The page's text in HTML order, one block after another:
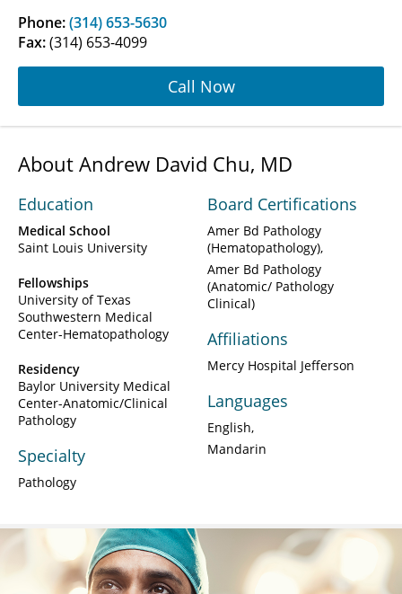
Phone:(314) 653-5630
Fax:(314) 653-4099
Call Now
About Andrew David Chu, MD
Education
Medical School
Saint Louis University
Fellowships
University of Texas
Southwestern Medical
Center-Hematopathology
Residency
Baylor University Medical
Center-Anatomic/Clinical
Pathology
Specialty
Pathology
Board Certifications
Amer Bd Pathology
(Hematopathology)
Amer Bd Pathology
(Anatomic/ Pathology
Clinical)
Affiliations
Mercy Hospital Jefferson
Languages
English
Mandarin